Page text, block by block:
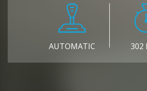
AUTOMATIC 302